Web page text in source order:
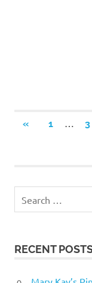
Posts
«PREVIOUS
1 … 3
for:
RECENT